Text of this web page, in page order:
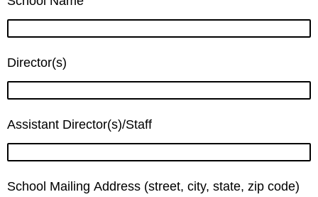
Director(s)
Assistant Director(s)/Staff
School Mailing Address (street, city, state, zip code)